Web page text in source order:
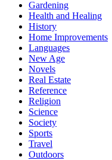
Gardening
Health and Healing
History
Home Improvements
Languages
New Age
Novels
Real Estate
Reference
Religion
Science
Society
Sports
Travel
Outdoors